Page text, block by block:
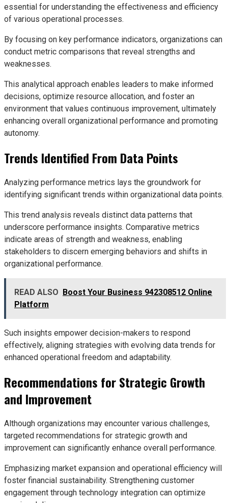
essential for understanding the effectiveness and efficiency
of various operational processes.
By focusing on key performance indicators, organizations can
conduct metric comparisons that reveal strengths and
weaknesses.
This analytical approach enables leaders to make informed
decisions, optimize resource allocation, and foster an
environment that values continuous improvement, ultimately
enhancing overall organizational performance and promoting
autonomy.
Trends Identified From Data Points
Analyzing performance metrics lays the groundwork for
identifying significant trends within organizational data points.
This trend analysis reveals distinct data patterns that
underscore performance insights. Comparative metrics
indicate areas of strength and weakness, enabling
stakeholders to discern emerging behaviors and shifts in
organizational performance.
READ ALSO Boost Your Business 942308512 Online
Platform
Such insights empower decision-makers to respond
effectively, aligning strategies with evolving data trends for
enhanced operational freedom and adaptability.
Recommendations for Strategic Growth
and Improvement
Although organizations may encounter various challenges,
targeted recommendations for strategic growth and
improvement can significantly enhance overall performance.
Emphasizing market expansion and operational efficiency will
foster financial sustainability. Strengthening customer
engagement through technology integration can optimize